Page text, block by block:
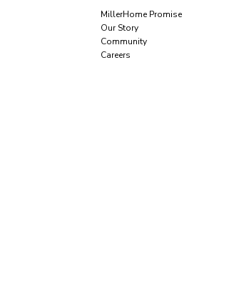
MillerHome Promise
Our Story
Community
Careers